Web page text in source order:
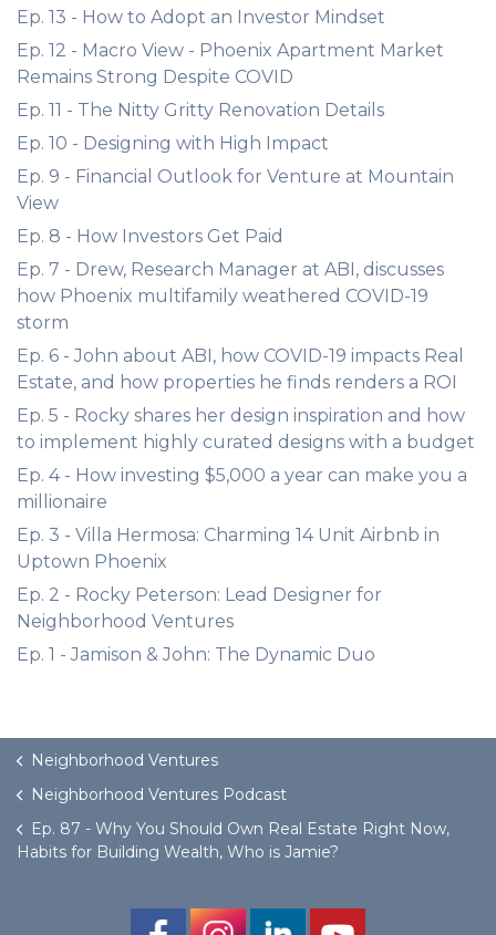
Ep. 13 - How to Adopt an Investor Mindset
Ep. 12 - Macro View - Phoenix Apartment Market
Remains Strong Despite COVID
Ep. 11 - The Nitty Gritty Renovation Details
Ep. 10 - Designing with High Impact
Ep. 9 - Financial Outlook for Venture at Mountain
View
Ep. 8 - How Investors Get Paid
Ep. 7 - Drew, Research Manager at ABI, discusses
how Phoenix multifamily weathered COVID-19
storm
Ep. 6 - John about ABI, how COVID-19 impacts Real
Estate, and how properties he finds renders a ROI
Ep. 5 - Rocky shares her design inspiration and how
to implement highly curated designs with a budget
Ep. 4 - How investing $5,000 a year can make you a
millionaire
Ep. 3 - Villa Hermosa: Charming 14 Unit Airbnb in
Uptown Phoenix
Ep. 2 - Rocky Peterson: Lead Designer for
Neighborhood Ventures
Ep. 1 - Jamison & John: The Dynamic Duo
Neighborhood Ventures
Neighborhood Ventures Podcast
Ep. 87 - Why You Should Own Real Estate Right Now,
Habits for Building Wealth, Who is Jamie?